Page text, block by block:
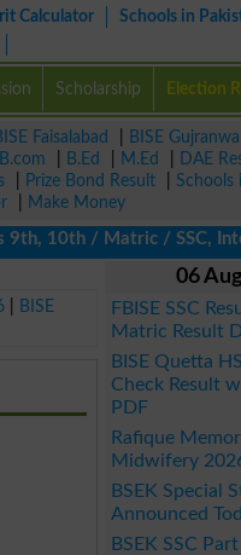
Calculator
Schools in
Scholarship Election
Faisalabad BISE
B.com B.Ed M.Ed DAE
Prize Bond Result Schools
Make Money
/ Matric / SSC,
BISE
06
FBISE SSC
Matric Result
BISE Quetta
Check Result
PDF
Rafique
Midwifery
BSEK Special
Announced
BSEK SSC